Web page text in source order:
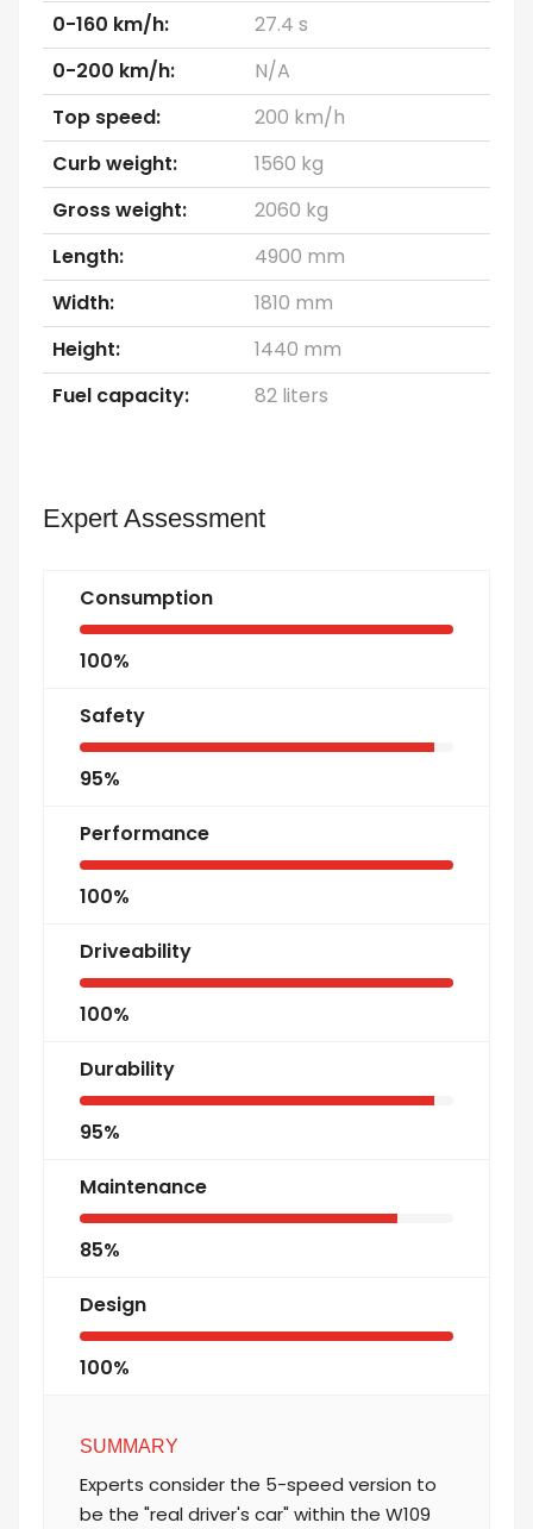
0-160 km/h:
27.4 s
0-200 km/h:
N/A
Top speed:
200 km/h
Curb weight:
1560 kg
Gross weight:
2060 kg
Length:
4900 mm
Width:
1810 mm
Height:
1440 mm
Fuel capacity:
82 liters
Expert Assessment
Consumption
100%
Safety
95%
Performance
100%
Driveability
100%
Durability
95%
Maintenance
85%
Design
100%
SUMMARY
Experts consider the 5-speed version to
be the "real driver's car" within the W109